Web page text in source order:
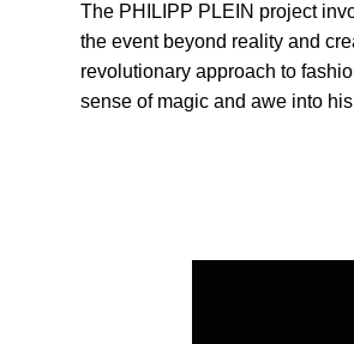
The PHILIPP PLEIN project
the event beyond reality and
revolutionary approach to
sense of magic and awe into